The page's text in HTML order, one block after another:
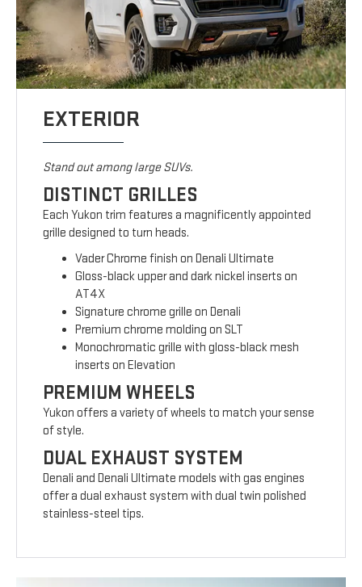
EXTERIOR
Stand out among large SUVs.
DISTINCT GRILLES
Each Yukon trim features a magnificently appointed
grille designed to turn heads.
Vader Chrome finish on Denali Ultimate
Gloss-black upper and dark nickel inserts on
AT4X
Signature chrome grille on Denali
Premium chrome molding on SLT
Monochromatic grille with gloss-black mesh
inserts on Elevation
PREMIUM WHEELS
Yukon offers a variety of wheels to match your sense
of style.
DUAL EXHAUST SYSTEM
Denali and Denali Ultimate models with gas engines
offer a dual exhaust system with dual twin polished
stainless-steel tips.